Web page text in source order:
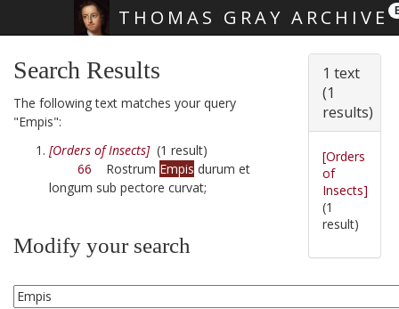
THOMAS GRAY ARCHIVE
Search Results
The following text matches your query
"Empis":
[Orders of Insects](1 result)
66 Rostrum Empis durum et
longum sub pectore curvat;
Modify your search
1 text
(1
results)
[Orders
of
Insects]
(1
result)